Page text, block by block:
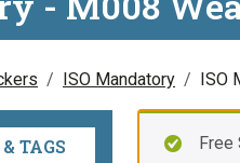
ISO Mandatory ISO
TAGS Free